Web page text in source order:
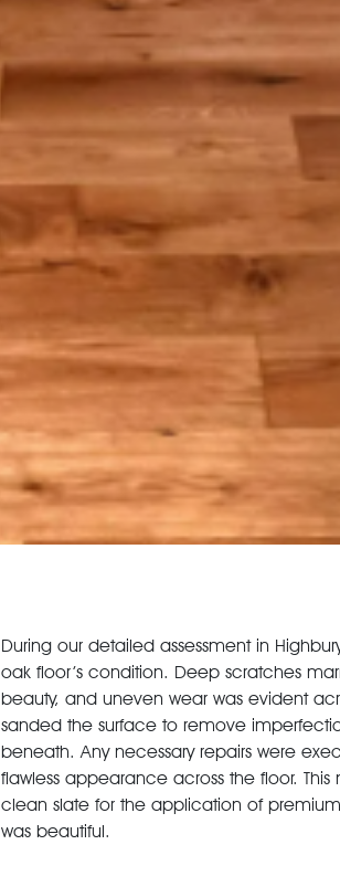
During our detailed assessment in
oak floor’s condition. Deep scratches
beauty, and uneven wear was evident
sanded the surface to remove
beneath. Any necessary repairs were
flawless appearance across the floor.
clean slate for the application of
was beautiful.